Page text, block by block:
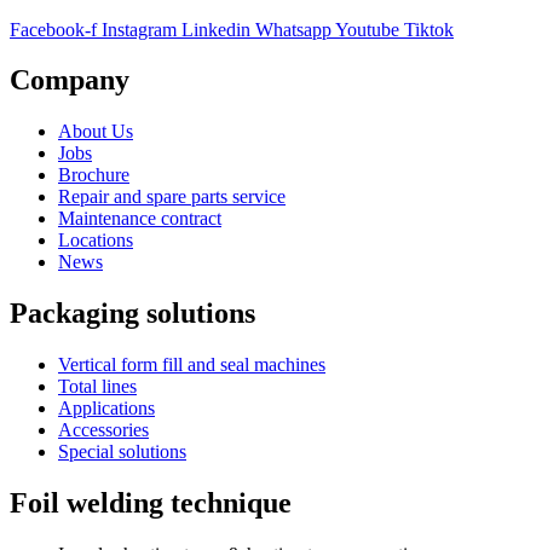
Facebook-f Instagram Linkedin WhatsappYoutube Tiktok
Company
About Us
Jobs
Brochure
Repair and spare parts service
Maintenance contract
Locations
News
Packaging solutions
Vertical form fill and seal machines
Total lines
Applications
Accessories
Special solutions
Foil welding technique